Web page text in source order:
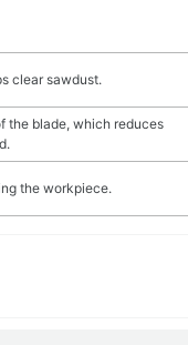
clear sawdust.
the blade, which reduces
the workpiece.